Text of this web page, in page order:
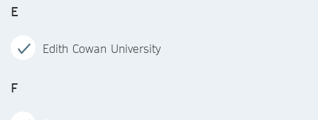
E
Edith Cowan University
F